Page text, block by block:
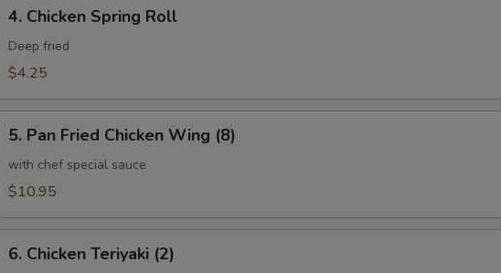
Chicken
Spring
Roll
4. Chicken Spring Roll
Deep fried
$4.25
Pan
Fried
Chicken
5. Pan Fried Chicken Wing (8)
with chef special sauce
$10.95
Chicken
6. Chicken Teriyaki (2)